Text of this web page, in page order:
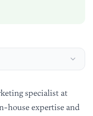
specialist at
house expertise and